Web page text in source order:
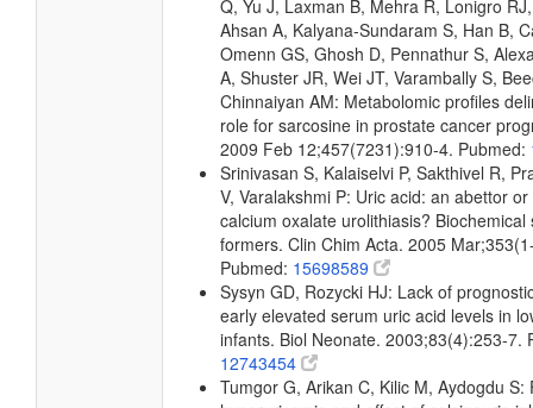
Q, Yu J, Laxman B, Mehra R, Lonigro
Ahsan A, Kalyana-Sundaram S, Han B,
Omenn GS, Ghosh D, Pennathur S,
A, Shuster JR, Wei JT, Varambally S,
Chinnaiyan AM: Metabolomic profiles
role for sarcosine in prostate cancer
2009 Feb 12;457(7231):910-4. Pubmed:
Srinivasan S, Kalaiselvi P, Sakthivel R,
V, Varalakshmi P: Uric acid: an abettor
calcium oxalate urolithiasis? Biochemical
formers. Clin Chim Acta. 2005
Pubmed: 15698589
Sysyn GD, Rozycki HJ: Lack of
early elevated serum uric acid levels in
infants. Biol Neonate. 2003;83(4):253-7.
12743454
Tumgor G, Arikan C, Kilic M, Aydogdu S: